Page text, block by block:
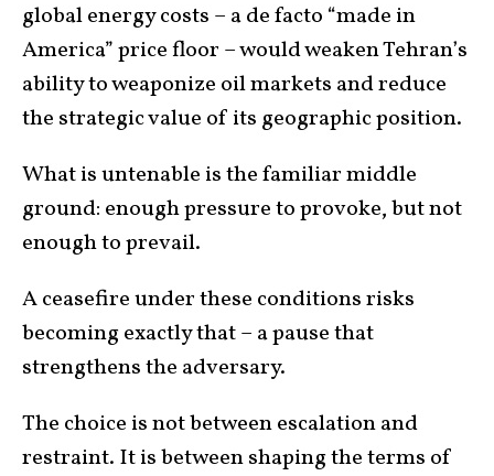
global energy costs – a de facto “made in
America” price floor – would weaken Tehran’s
ability to weaponize oil markets and reduce
the strategic value of its geographic position.
What is untenable is the familiar middle
ground: enough pressure to provoke, but not
enough to prevail.
A ceasefire under these conditions risks
becoming exactly that – a pause that
strengthens the adversary.
The choice is not between escalation and
restraint. It is between shaping the terms of